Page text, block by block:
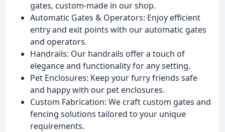
gates, custom-made in our shop.
Automatic Gates & Operators: Enjoy efficient
entry and exit points with our automatic gates
and operators.
Handrails: Our handrails offer a touch of
elegance and functionality for any setting.
Pet Enclosures: Keep your furry friends safe
and happy with our pet enclosures.
Custom Fabrication: We craft custom gates and
fencing solutions tailored to your unique
requirements.